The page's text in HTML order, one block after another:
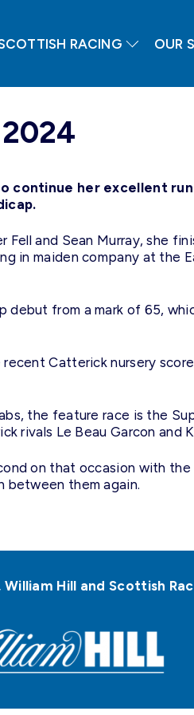
RACING OUR
continue her excellent
.
Fell and Sean Murray, she
in maiden company at the
debut from a mark of 65,
Catterick nursery
the feature race is the
rivals Le Beau Garcon and
on that occasion with
between them again.
Hill and Scottish